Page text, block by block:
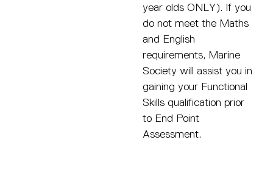
year olds ONLY). If you
do not meet the Maths
and English
requirements, Marine
Society will assist you in
gaining your Functional
Skills qualification prior
to End Point
Assessment.